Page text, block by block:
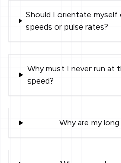
Should I orientate
speeds or pulse rates?
Why must I never run at
speed?
Why are my